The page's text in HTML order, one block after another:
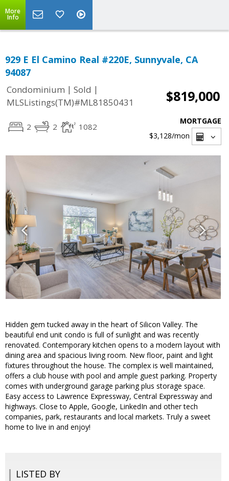
More
Info
929 E El Camino Real #220E, Sunnyvale, CA
94087
Condominium | Sold |
MLSListings(TM)#ML81850431
$819,000
2 2 1082
MORTGAGE
$3,128/mon
Hidden gem tucked away in the heart of Silicon Valley. The
beautiful end unit condo is full of sunlight and was recently
renovated. Contemporary kitchen opens to a modern layout with
dining area and spacious living room. New floor, paint and light
fixtures throughout the house. The complex is well maintained,
offers a club house with pool and ample guest parking. Property
comes with underground garage parking plus storage space.
Easy access to Lawrence Expressway, Central Expressway and
highways. Close to Apple, Google, LinkedIn and other tech
companies, park, restaurants and local markets. Truly a sweet
home to live in and enjoy!
LISTED BY